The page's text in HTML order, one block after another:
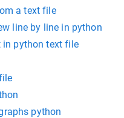
a text file
line by line in python
in python text file
python